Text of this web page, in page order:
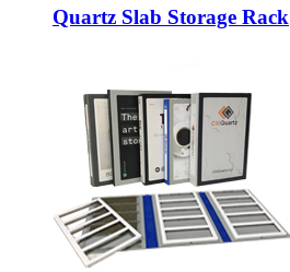
Quartz Slab Storage Rack